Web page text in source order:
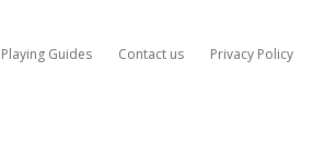
Playing Guides Contact us Privacy Policy